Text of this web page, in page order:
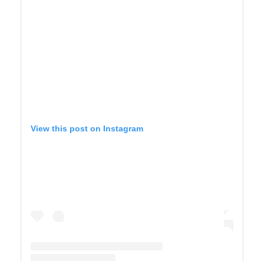
View this post on Instagram